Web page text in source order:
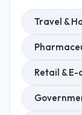
Travel &
Retail &